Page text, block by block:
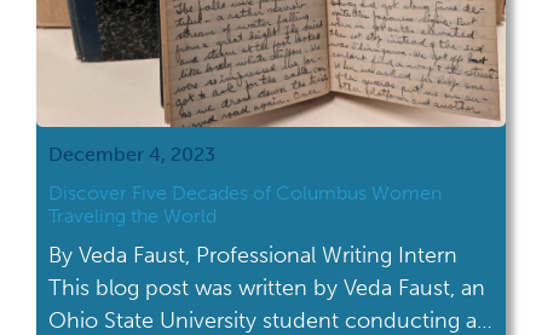
December 4, 2023
Discover Five Decades of Columbus Women
Traveling the World
By Veda Faust, Professional Writing Intern
This blog post was written by Veda Faust, an
Ohio State University student conducting a